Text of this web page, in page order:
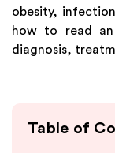
obesity,
how to read
diagnosis,
Table of